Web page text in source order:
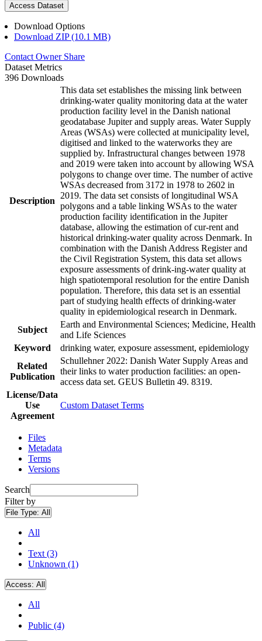
Access Dataset
Download Options
Download ZIP (10.1 MB)
Contact Owner Share
Dataset Metrics
396 Downloads
Description
This data set establishes the missing link between
drinking-water quality monitoring data at the water
production facility level in the Danish national
geodatabase Jupiter and supply areas. Water Supply
Areas (WSAs) were collected at municipality level,
digitised and linked to the waterworks they are
supplied by. Infrastructural changes between 1978
and 2019 were taken into account by allowing WSA
polygons to change over time. The number of active
WSAs decreased from 3172 in 1978 to 2602 in
2019. The data set consists of longitudinal WSA
polygons and a table linking WSAs to the water
production facility identification in the Jupiter
database, allowing the estimation of cur-rent and
historical drinking-water quality across Denmark. In
combination with the Danish Address Register and
the Civil Registration System, this data set allows
exposure assessments of drink-ing-water quality at
high spatiotemporal resolution for the entire Danish
population. Therefore, this data set is an essential
part of studying health effects of drinking-water
quality in epidemiological research in Denmark.
Subject
Earth and Environmental Sciences; Medicine, Health
and Life Sciences
Keyword
drinking water, exposure assessment, epidemiology
Related
Publication
Schullehner 2022: Danish Water Supply Areas and
their links to water production facilities: an open-
access data set. GEUS Bulletin 49. 8319.
License/Data
Use
Agreement
Custom Dataset Terms
Files
Metadata
Terms
Versions
Search
Filter by
File Type: All
All
Text (3)
Unknown (1)
Access: All
All
Public (4)